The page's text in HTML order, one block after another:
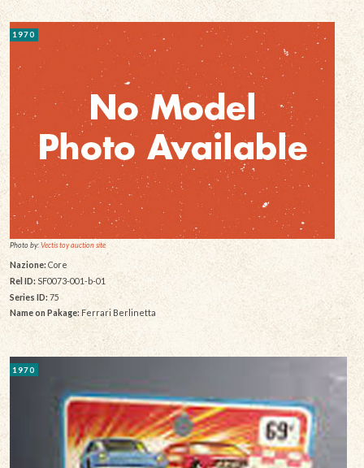
1970
Photo by:Vectis toy auction site
Nazione:Core
Rel ID: SF0073-001-b-01
Series ID: 75
Name on Pakage: Ferrari Berlinetta
1970